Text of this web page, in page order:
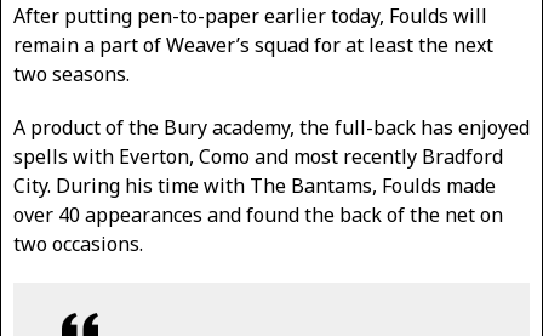
After putting pen-to-paper earlier today, Foulds will
remain a part of Weaver’s squad for at least the next
two seasons.
A product of the Bury academy, the full-back has enjoyed
spells with Everton, Como and most recently Bradford
City. During his time with The Bantams, Foulds made
over 40 appearances and found the back of the net on
two occasions.